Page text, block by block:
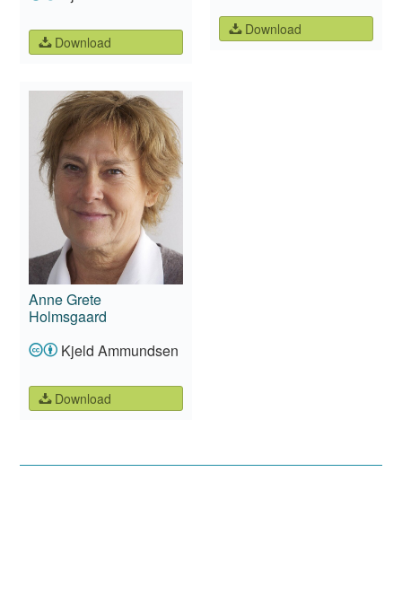
Download
Anne Grete
Holmsgaard
Kjeld Ammundsen
Download
Download